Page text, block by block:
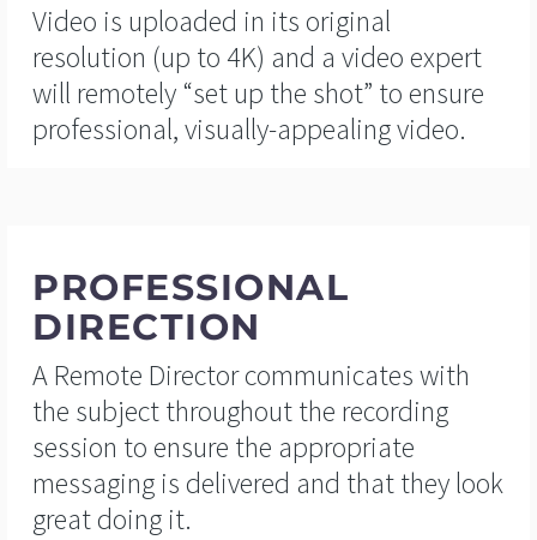
Video is uploaded in its original
resolution (up to 4K) and a video expert
will remotely “set up the shot” to ensure
professional, visually-appealing video.
PROFESSIONAL
DIRECTION
A Remote Director communicates with
the subject throughout the recording
session to ensure the appropriate
messaging is delivered and that they look
great doing it.